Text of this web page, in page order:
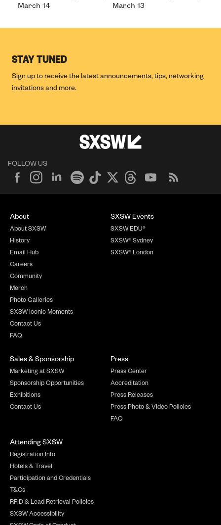
March 14 March 13
STAY TUNED
Sign up to receive the latest announcements, tips, networking
invitations and more.
FOLLOW US
About
About SXSW
History
Email Hub
Careers
Community
Merch
Photo Galleries
SXSW Iconic Moments
Contact Us
FAQ
SXSW Events
SXSW EDU®
SXSW® Sydney
SXSW® London
Sales & Sponsorship
Marketing at SXSW
Sponsorship Opportunities
Exhibitions
Contact Us
Press
Press Center
Accreditation
Press Releases
Press Photo & Video Policies
FAQ
Attending SXSW
Registration Info
Hotels & Travel
Participation and Credentials
T&Cs
RFID & Lead Retrieval Policies
SXSW Accessibility